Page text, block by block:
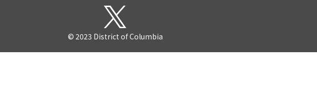
© 2023 District of Columbia